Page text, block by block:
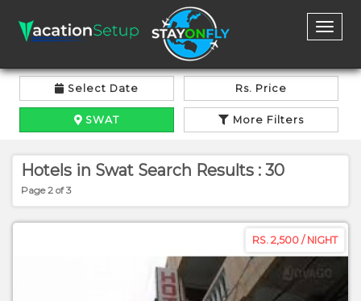
Select Date Rs. Price
SWAT More Filters
Hotels in Swat Search Results : 30
Page 2 of 3
RS. 2,500 / NIGHT